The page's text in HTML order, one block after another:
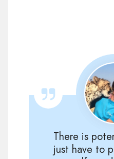
There is
just have to